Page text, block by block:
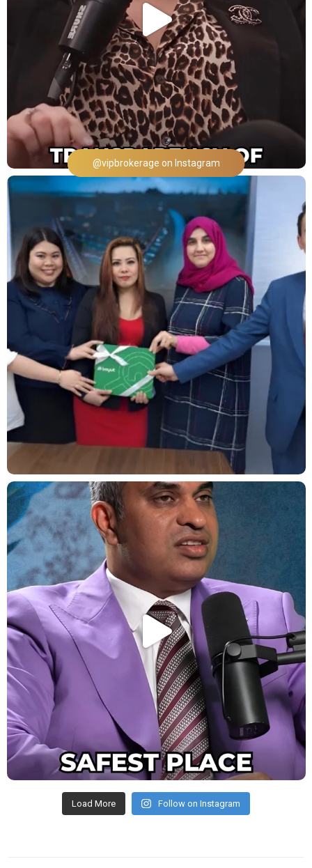
@vipbrokerage on Instagram
Load More Follow on Instagram